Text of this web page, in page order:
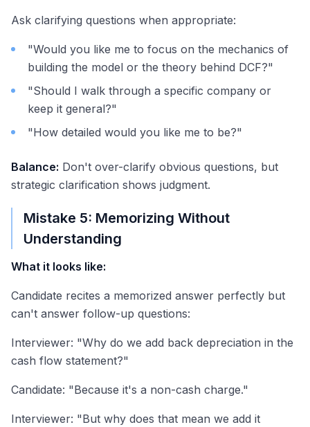
Ask clarifying questions when appropriate:
"Would you like me to focus on the mechanics of
building the model or the theory behind DCF?"
"Should I walk through a specific company or
keep it general?"
"How detailed would you like me to be?"
Balance: Don't over-clarify obvious questions, but
strategic clarification shows judgment.
Mistake 5: Memorizing Without
Understanding
What it looks like:
Candidate recites a memorized answer perfectly but
can't answer follow-up questions:
Interviewer: "Why do we add back depreciation in the
cash flow statement?"
Candidate: "Because it's a non-cash charge."
Interviewer: "But why does that mean we add it